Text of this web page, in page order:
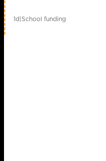
1d|School funding